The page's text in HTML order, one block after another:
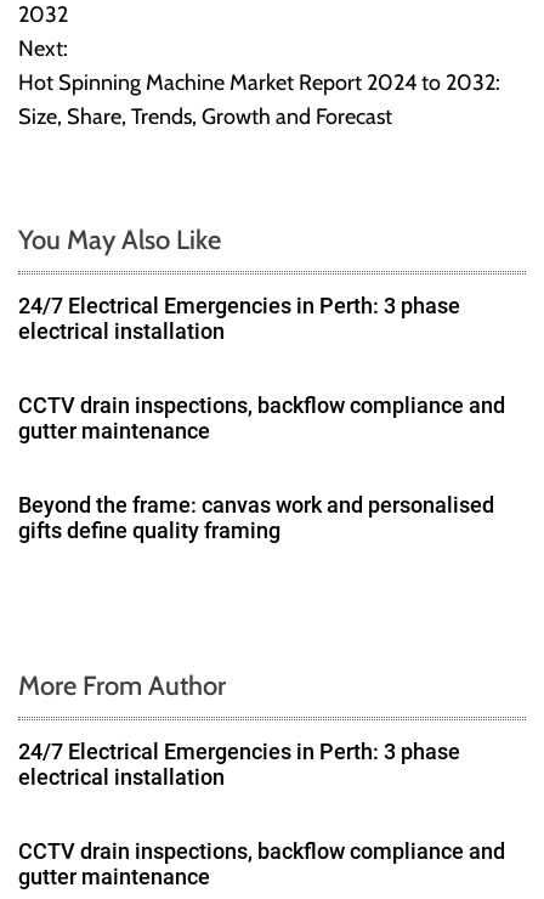
s
t
n
v
i
g
a
t
i
o
2032
Next:
Hot Spinning Machine Market Report 2024 to 2032:
Size, Share, Trends, Growth and Forecast
You May Also Like
24/7 Electrical Emergencies in Perth: 3 phase
electrical installation
CCTV drain inspections, backflow compliance and
gutter maintenance
Beyond the frame: canvas work and personalised
gifts define quality framing
More From Author
24/7 Electrical Emergencies in Perth: 3 phase
electrical installation
CCTV drain inspections, backflow compliance and
gutter maintenance